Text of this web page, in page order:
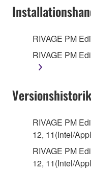
3. TERMINATION
you receive the
until terminated. If
this Agreement is
notice from
destroy any
all copies thereof.
4. DISCLAIMER
RIVAGE PM
RIVAGE PM
Versionshistorik
RIVAGE PM
12, 11(Intel/
RIVAGE PM
12, 11(Intel/